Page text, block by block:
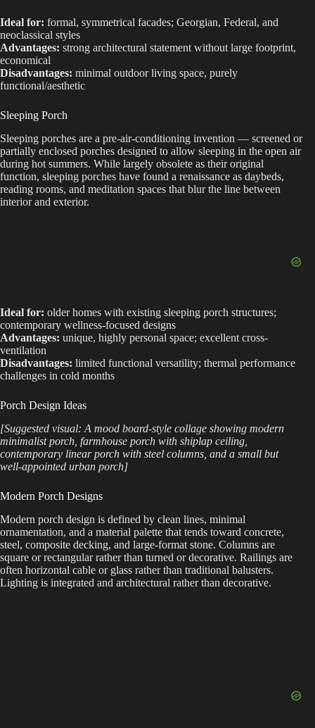
Ideal for: formal, symmetrical facades; Georgian, Federal, and
neoclassical styles
Advantages: strong architectural statement without large footprint,
economical
Disadvantages: minimal outdoor living space, purely
functional/aesthetic
Sleeping Porch
Sleeping porches are a pre-air-conditioning invention — screened or
partially enclosed porches designed to allow sleeping in the open air
during hot summers. While largely obsolete as their original
function, sleeping porches have found a renaissance as daybeds,
reading rooms, and meditation spaces that blur the line between
interior and exterior.
Ideal for: older homes with existing sleeping porch structures;
contemporary wellness-focused designs
Advantages: unique, highly personal space; excellent cross-
ventilation
Disadvantages: limited functional versatility; thermal performance
challenges in cold months
Porch Design Ideas
[Suggested visual: A mood board-style collage showing modern
minimalist porch, farmhouse porch with shiplap ceiling,
contemporary linear porch with steel columns, and a small but
well-appointed urban porch]
Modern Porch Designs
Modern porch design is defined by clean lines, minimal
ornamentation, and a material palette that tends toward concrete,
steel, composite decking, and large-format stone. Columns are
square or rectangular rather than turned or decorative. Railings are
often horizontal cable or glass rather than traditional balusters.
Lighting is integrated and architectural rather than decorative.